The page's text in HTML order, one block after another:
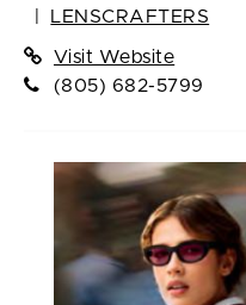
LENSCRAFTERS
Visit Website
(805) 682-5799